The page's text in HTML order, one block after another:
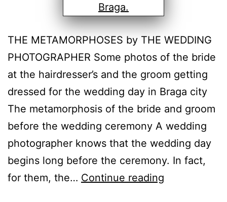
THE METAMORPHOSES by THE WEDDING
PHOTOGRAPHER Some photos of the bride
at the hairdresser’s and the groom getting
dressed for the wedding day in Braga city
The metamorphosis of the bride and groom
before the wedding ceremony A wedding
photographer knows that the wedding day
begins long before the ceremony. In fact,
for them, the… Continue reading